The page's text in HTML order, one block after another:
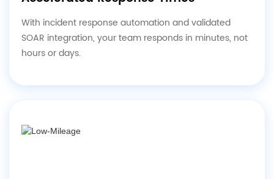
With incident response automation and validated
SOAR integration, your team responds in minutes, not
hours or days.